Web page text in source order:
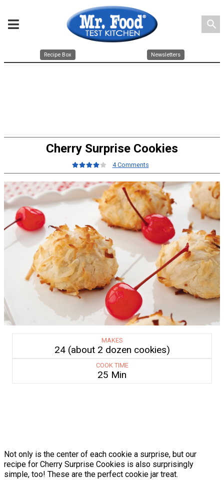
search
Recipe Box Newsletters
Cherry Surprise Cookies
4 Comments
MAKES
24 (about 2 dozen cookies)
COOK TIME
25 Min
Not only is the center of each cookie a surprise, but our
recipe for Cherry Surprise Cookies is also surprisingly
simple, too! These are the perfect cookie jar treat.